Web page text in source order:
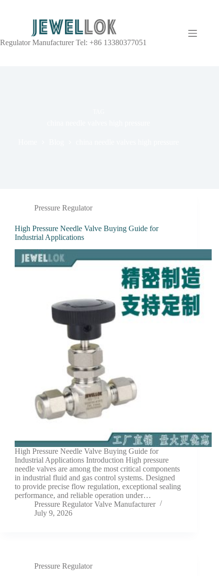
Regulator Manufacturer Tel: +86 13380377051
Pressure Regulator
High Pressure Needle Valve Buying Guide for
Industrial Applications
High Pressure Needle Valve Buying Guide for
Industrial Applications Introduction High pressure
needle valves are among the most critical components
in industrial fluid and gas control systems. Designed
to provide precise flow regulation, exceptional sealing
performance, and reliable operation under…
Pressure Regulator Valve Manufacturer
July 9, 2026
Pressure Regulator